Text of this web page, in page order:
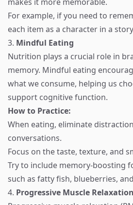
For example, if you need to
each item as a character in a
3. Mindful Eating
Nutrition plays a crucial role in
memory. Mindful eating
what we consume, helping us
support cognitive function.
How to Practice:
When eating, eliminate
conversations.
Focus on the taste, texture, and
Try to include memory-boosting
such as fatty fish, blueberries,
4. Progressive Muscle Relaxation